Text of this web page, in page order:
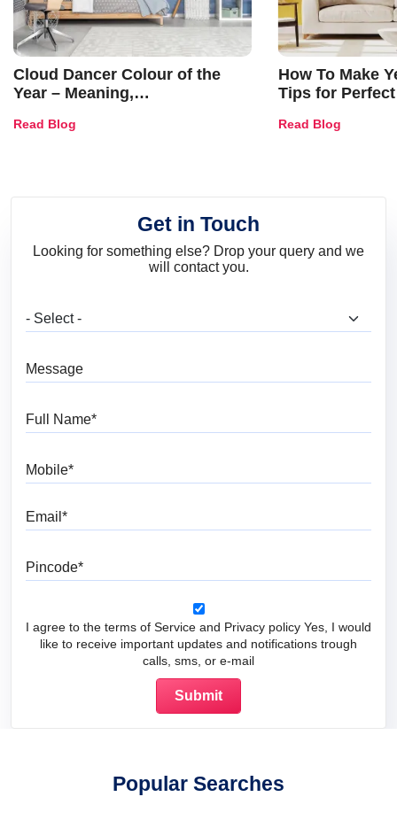
Cloud Dancer Colour of the
Year – Meaning,
and Trends
Read Blog
How To Make
Tips for
Read Blog
Get in Touch
Looking for something else? Drop your query and we
will contact you.
I agree to the terms of Service and Privacy policy Yes, I would
like to receive important updates and notifications trough
calls, sms, or e-mail
Popular Searches